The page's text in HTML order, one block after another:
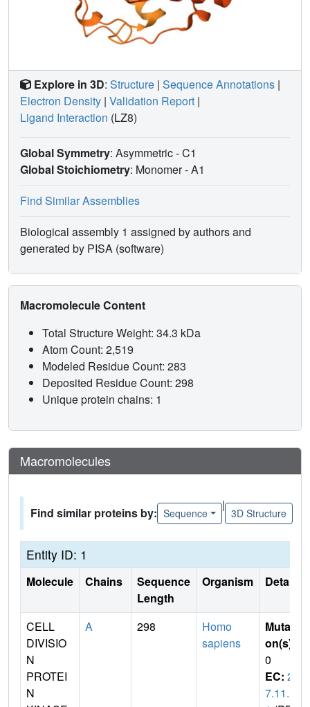
Explore in 3D: Structure | Sequence Annotations |
Electron Density | Validation Report |
Ligand Interaction (LZ8)
Global Symmetry: Asymmetric - C1
Global Stoichiometry: Monomer -A1
Find Similar Assemblies
Biological assembly 1 assigned by authors and
generated by PISA (software)
Macromolecule Content
Total Structure Weight: 34.3 kDa
Atom Count: 2,519
Modeled Residue Count: 283
Deposited Residue Count: 298
Unique protein chains: 1
Macromolecules
Find similar proteins by: Sequence
|
3D Structure
Entity ID: 1
Molecule Chains
Sequence
Length
Organism Details
CELL
DIVISIO
N
PROTEI
N
A 298
Homo
sapiens
Mutati
on(s)
0
EC: 2.
7.11.